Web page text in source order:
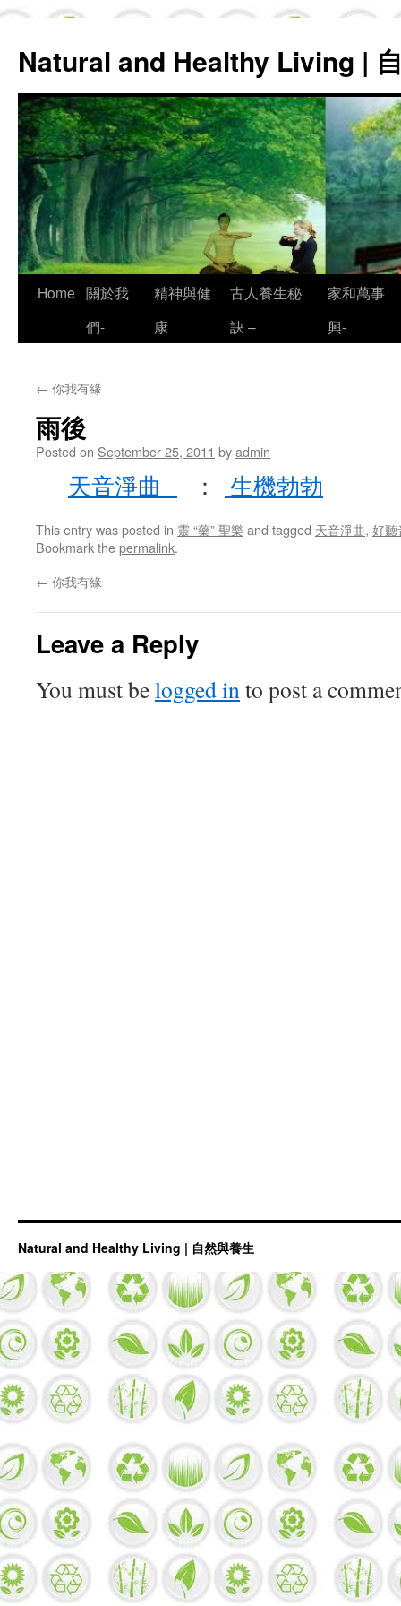
Natural and Healthy Living |
Skip
Home 關於我
們-
精神與健
康
古人養生秘
訣 –
家和萬事
興-
← 你我有緣
雨後
Posted on September 25, 2011 byadmin
天音淨曲 ： 生機勃勃
This entry was posted in 靈 “藥” 聖樂 and tagged 天音淨曲, 好聽
Bookmark thepermalink.
← 你我有緣
Leave a Reply
You must belogged into post a
Natural and Healthy Living | 自然與養生